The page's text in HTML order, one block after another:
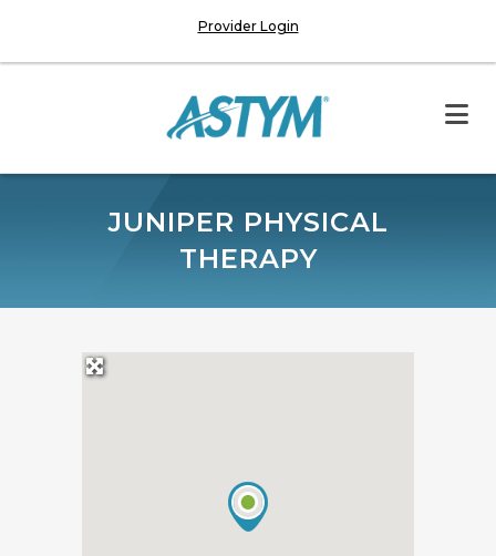
Provider Login
JUNIPER PHYSICAL
THERAPY